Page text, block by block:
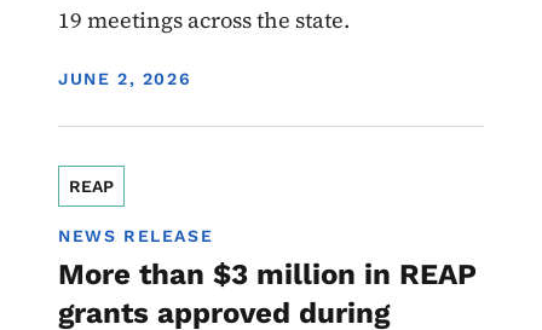
19 meetings across the state.
DISPLAY DATE
JUNE 2, 2026
REAP
NEWS RELEASE
More than $3 million in REAP
grants approved during